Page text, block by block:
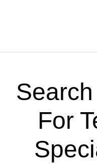
For